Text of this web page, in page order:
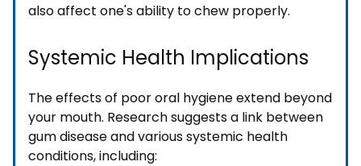
also affect one's ability to chew properly.
Systemic Health Implications
The effects of poor oral hygiene extend beyond
your mouth. Research suggests a link between
gum disease and various systemic health
conditions, including: